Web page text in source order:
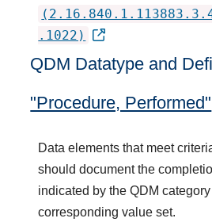
.1022)
QDM Datatype and
"Procedure, Performed"
Data elements that meet
should document the
indicated by the QDM
corresponding value set.